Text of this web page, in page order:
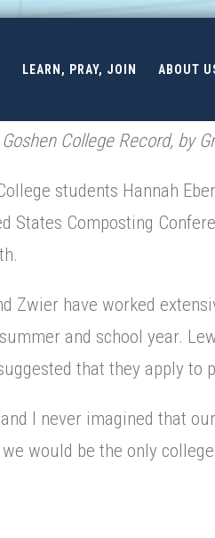
LEARN, PRAY, JOIN ABOUT
College Record, by
students Hannah
States Composting
Zwier have worked
and school year.
that they apply to
and I never imagined that
would be the only